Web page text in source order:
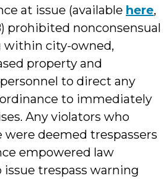
at issue (available here,
prohibited nonconsensual
within city-owned,
property and
to direct any
to immediately
Any violators who
were deemed trespassers
empowered law
trespass warning